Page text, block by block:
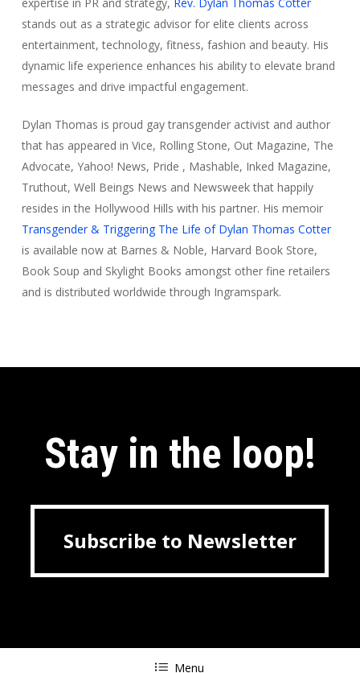
stands out as a strategic advisor for elite clients across
entertainment, technology, fitness, fashion and beauty. His
dynamic life experience enhances his ability to elevate brand
messages and drive impactful engagement.
Dylan Thomas is proud gay transgender activist and author
that has appeared in Vice, Rolling Stone, Out Magazine, The
Advocate, Yahoo! News, Pride , Mashable, Inked Magazine,
Truthout, Well Beings News and Newsweekthat happily
resides in the Hollywood Hills with his partner. His memoir
Transgender & Triggering The Life of Dylan Thomas Cotter
is available now at Barnes & Noble, Harvard Book Store,
Book Soup and Skylight Books amongst other fine retailers
and is distributed worldwide through Ingramspark.
Stay in the loop!
Subscribe to Newsletter
Subscribe to Newsletter
Menu